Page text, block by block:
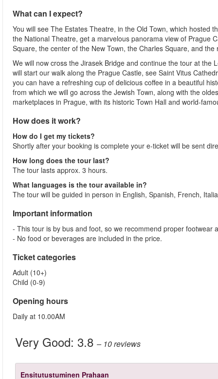
What can I expect?
You will see The Estates Theatre, in the Old Town, which hosted
the National Theatre, get a marvelous panorama view of Prague
Square, the center of the New Town, the Charles Square, and
We will now cross the Jirasek Bridge and continue the tour at
will start our walk along the Prague Castle, see Saint Vitus
you can have a refreshing cup of delicious coffee in a beautiful
from which we will go across the Jewish Town, along with the
marketplaces in Prague, with its historic Town Hall and world-
How does it work?
How do I get my tickets?
Shortly after your booking is complete your e-ticket will be sent
How long does the tour last?
The tour lasts approx. 3 hours.
What languages is the tour available in?
The tour will be guided in person in English, Spanish, French,
Important information
- This tour is by bus and foot, so we recommend proper footwear
- No food or beverages are included in the price.
Ticket categories
Adult (10+)
Child (0-9)
Opening hours
Daily at 10.00AM
Very Good: 3.8 – 10reviews
Ensitutustuminen Prahaan